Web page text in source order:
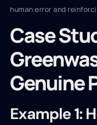
human error and
Case
Genuine
Example 1: